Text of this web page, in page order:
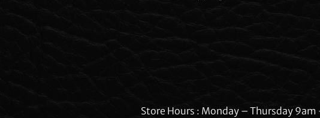
Store Hours : Monday – Thursday 9am